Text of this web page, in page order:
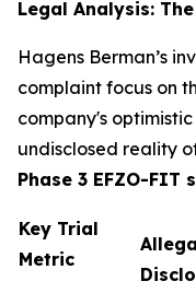
Legal Analysis:
Hagens Berman’s
complaint focus on
company's
undisclosed reality
Phase 3 EFZO-FIT
Key Trial
Metric